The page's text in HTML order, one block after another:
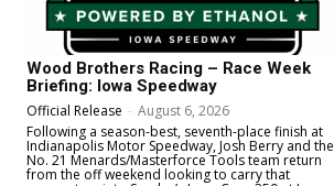
Wood Brothers Racing – Race Week
Briefing: Iowa Speedway
Official Release - August 6, 2026
Following a season-best, seventh-place finish at
Indianapolis Motor Speedway, Josh Berry and the
No. 21 Menards/Masterforce Tools team return
from the off weekend looking to carry that